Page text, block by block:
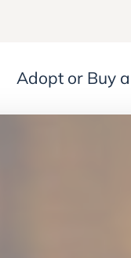
Adopt or Buy